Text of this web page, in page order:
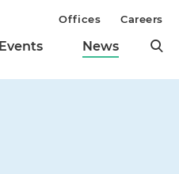
Events News
Offices Careers